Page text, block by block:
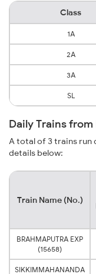
Class
1A
2A
3A
SL
Daily Trains
A total of 3 trains run
details below:
Train Name (No.)
BRAHMAPUTRA EXP
(15658)
SIKKIMMAHANANDA